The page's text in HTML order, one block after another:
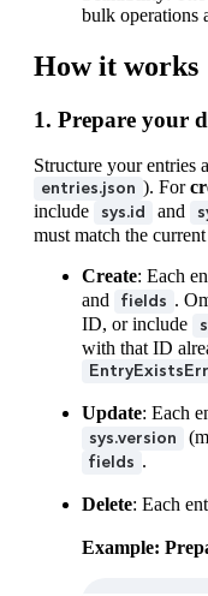
bulk operations
How it works
1. Prepare your
Structure your entries
entries.json ). For
include
sys.id and
must match the
Create: Each
and fields .
ID, or include
with that ID
Update: Each
sys.version
fields .
Delete: Each
Example: